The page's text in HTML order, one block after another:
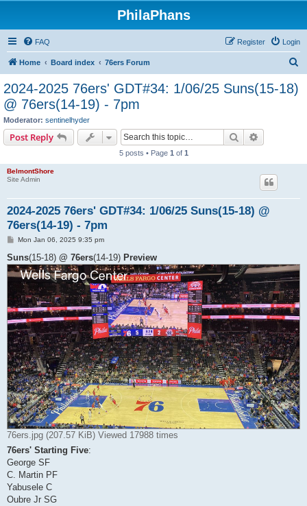
PhilaPhans
FAQ Login
Register
Home Board index 76ers Forum
2024-2025 76ers' GDT#34: 1/06/25 Suns(15-18)
@ 76ers(14-19) - 7pm
Moderator: sentinelhyder
Post Reply Search
5 posts • Page 1 of 1
BelmontShore
Site Admin
2024-2025 76ers' GDT#34: 1/06/25 Suns(15-18) @
76ers(14-19) - 7pm
P
s
t
Mon Jan 06, 2025 9:35 pm
Suns(15-18) @ 76ers(14-19) Preview
76ers.jpg (207.57 KiB) Viewed 17988 times
76ers' Starting Five:
George SF
C. Martin PF
Yabusele C
Oubre Jr SG